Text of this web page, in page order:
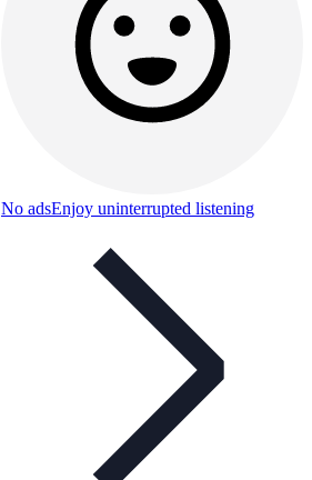
No adsEnjoy uninterrupted listening